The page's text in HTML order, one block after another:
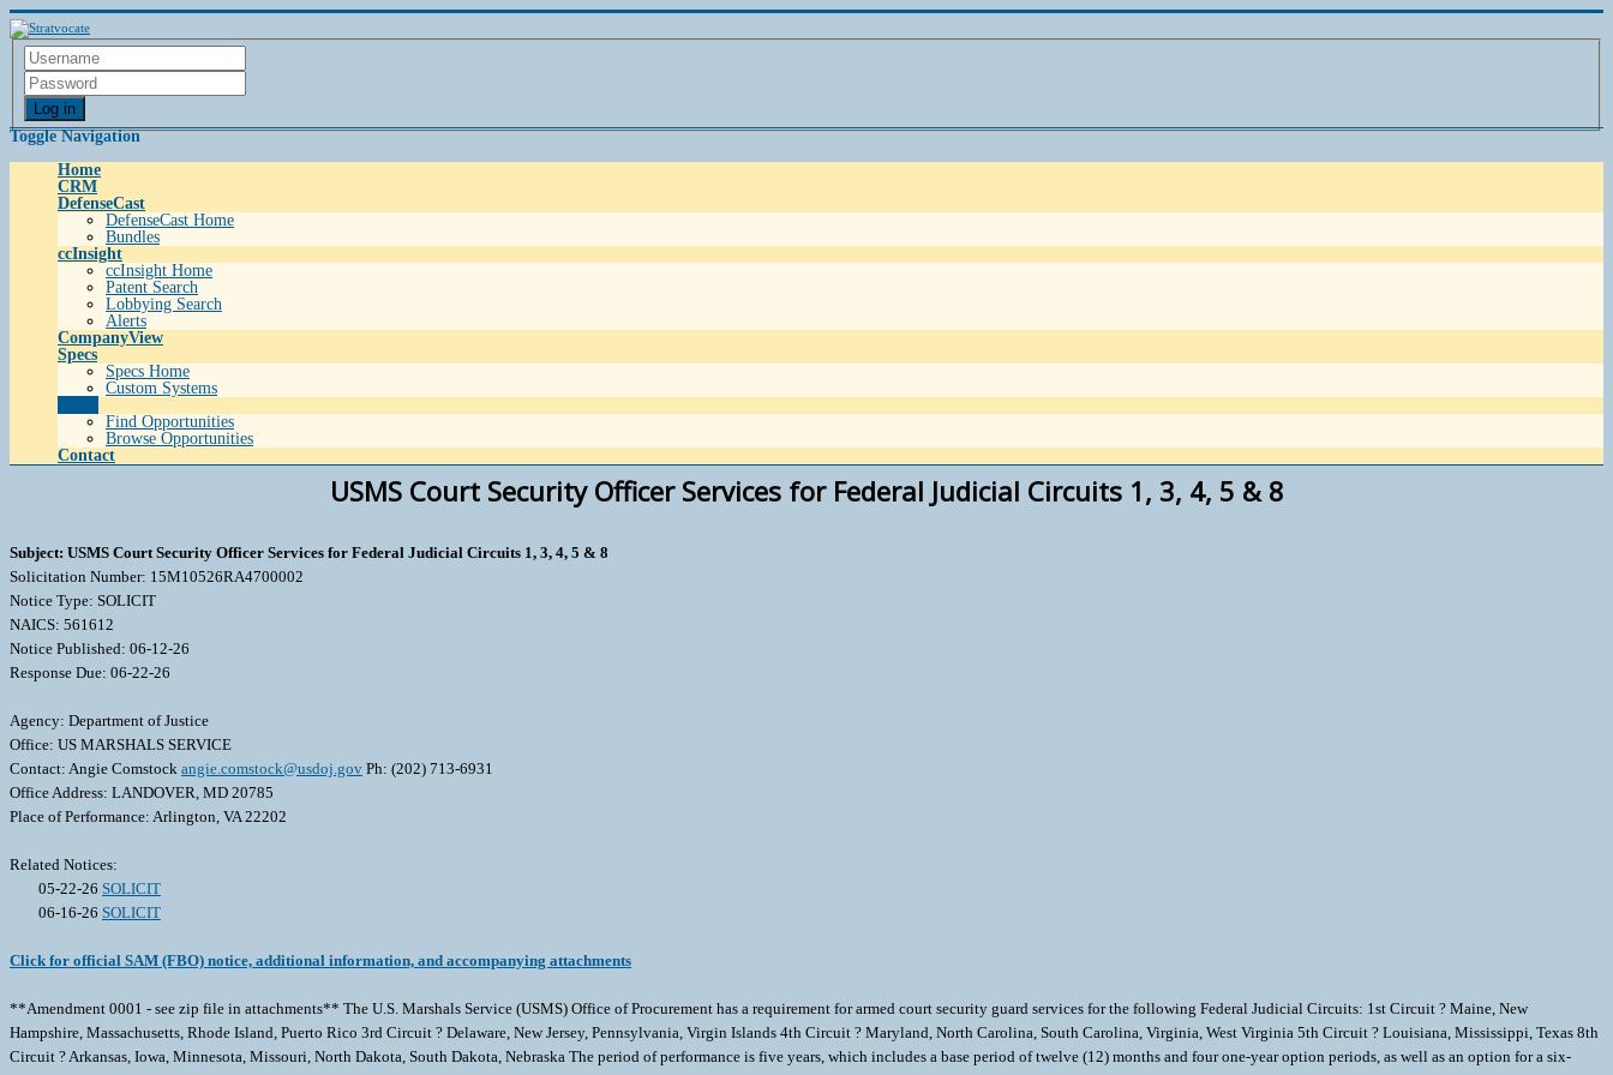
Log in
Toggle Navigation
Home
CRM
DefenseCast
DefenseCast Home
Bundles
ccInsight
ccInsight Home
Patent Search
Lobbying Search
Alerts
CompanyView
Specs
Specs Home
Custom Systems
Find Opportunities
Browse Opportunities
Contact
USMS Court Security Officer Services for Federal Judicial Circuits 1, 3, 4, 5 & 8
Subject: USMS Court Security Officer Services for Federal Judicial Circuits 1, 3, 4, 5 & 8
Solicitation Number: 15M10526RA4700002
Notice Type: SOLICIT
NAICS: 561612
Notice Published: 06-12-26
Response Due: 06-22-26
Agency: Department of Justice
Office: US MARSHALS SERVICE
Contact: Angie Comstock angie.comstock@usdoj.gov Ph: (202) 713-6931
Office Address: LANDOVER, MD 20785
Place of Performance: Arlington, VA 22202
Related Notices:
05-22-26 SOLICIT
06-16-26 SOLICIT
Click for official SAM (FBO) notice, additional information, and accompanying attachments
**Amendment 0001 - see zip file in attachments** The U.S. Marshals Service (USMS) Office of Procurement has a requirement for armed court security guard services for the following Federal Judicial Circuits: 1st Circuit ? Maine, New
Hampshire, Massachusetts, Rhode Island, Puerto Rico 3rd Circuit ? Delaware, New Jersey, Pennsylvania, Virgin Islands 4th Circuit ? Maryland, North Carolina, South Carolina, Virginia, West Virginia 5th Circuit ? Louisiana, Mississippi, Texas 8th
Circuit ? Arkansas, Iowa, Minnesota, Missouri, North Dakota, South Dakota, Nebraska The period of performance is five years, which includes a base period of twelve (12) months and four one-year option periods, as well as an option for a six-